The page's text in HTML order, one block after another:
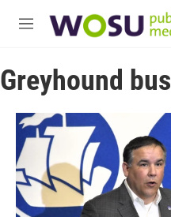
M
u
Greyhound bus